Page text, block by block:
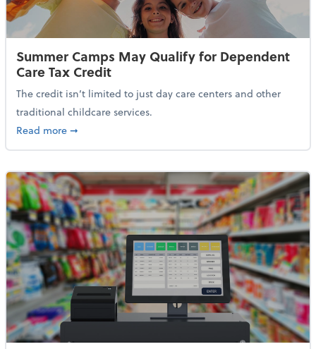
Summer Camps May Qualify for Dependent
Care Tax Credit
The credit isn’t limited to just day care centers and other
traditional childcare services.
Read moreabout Summer Camps May Qualify for Dependent
➞